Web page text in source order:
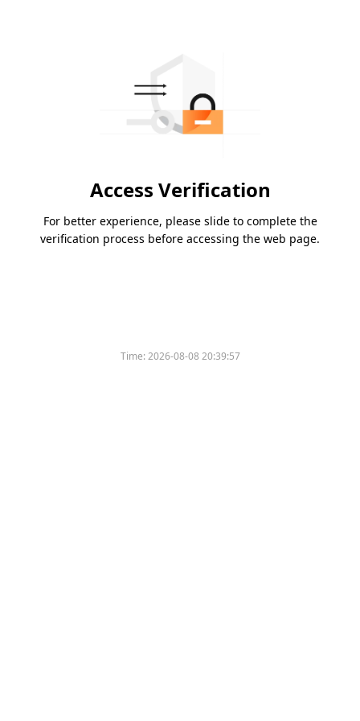
Access Verification
For better experience, please slide to complete the
verification process before accessing the web page.
Time:2026-08-08 20:39:57